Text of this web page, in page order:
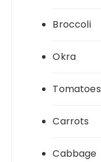
Broccoli
Okra
Tomatoes
Carrots
Cabbage